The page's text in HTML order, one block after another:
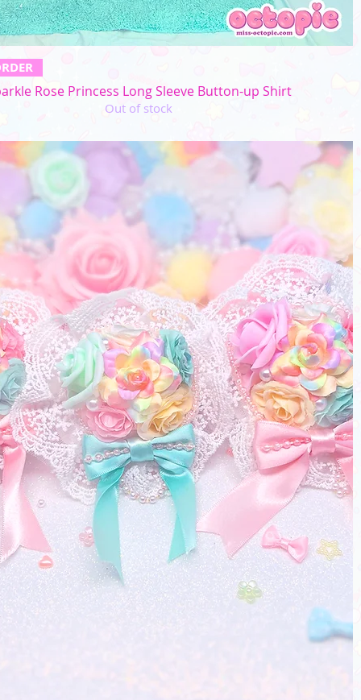
Rose Princess Long Sleeve Button-up Shirt
Out of stock